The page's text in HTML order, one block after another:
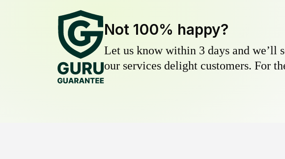
Not 100% happy?
Let us know within 3 days and we’ll
our services delight customers. For